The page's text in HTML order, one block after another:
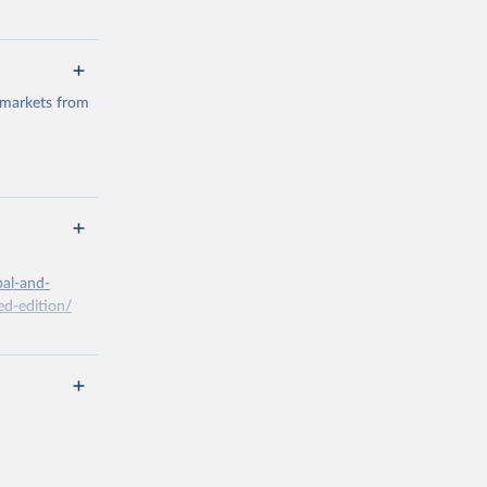
from
suggested
and-
edition/
suggested